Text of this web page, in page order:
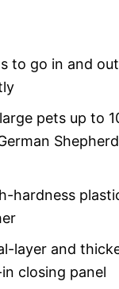
to go in and out
pets up to
hardness
layer and
closing panel